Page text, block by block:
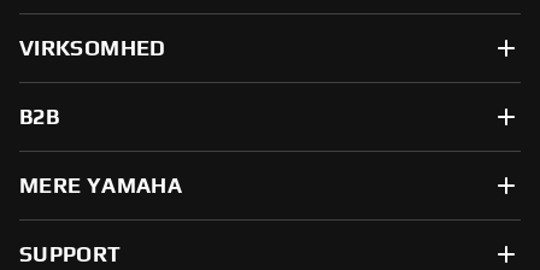
VIRKSOMHED
B2B
MERE YAMAHA
SUPPORT